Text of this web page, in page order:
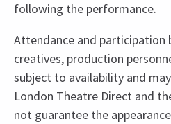
following the performance.
Attendance and participation
creatives, production
subject to availability and
London Theatre Direct and
not guarantee the